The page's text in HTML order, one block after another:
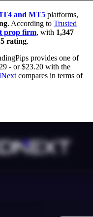
and MT5 platforms,
. According to Trusted
prop firm, with 1,347
rating.
provides one of
- or $23.20 with the
compares in terms of